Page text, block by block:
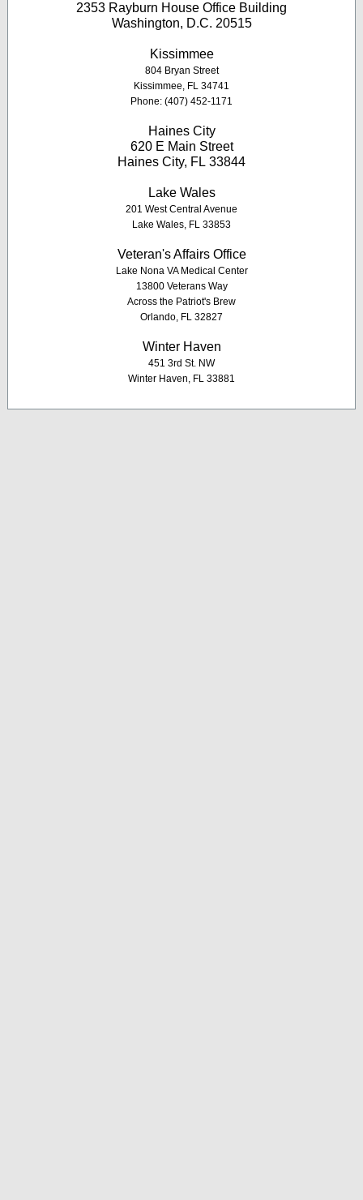
2353 Rayburn House Office Building
Washington, D.C. 20515
Kissimmee
804 Bryan Street
Kissimmee, FL 34741
Phone: (407) 452-1171
Haines City
620 E Main Street
Haines City, FL 33844
Lake Wales
201 West Central Avenue
Lake Wales, FL 33853
Veteran's Affairs Office
Lake Nona VA Medical Center
13800 Veterans Way
Across the Patriot's Brew
Orlando, FL 32827
Winter Haven
451 3rd St. NW
Winter Haven, FL 33881